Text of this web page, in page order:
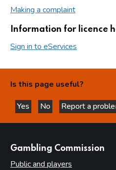
Making a complaint
Information for licence
Sign in to eServices
Is this page useful?
Yes
this page is helpful
No
this page is not
Report a
Gambling Commission
Public and players